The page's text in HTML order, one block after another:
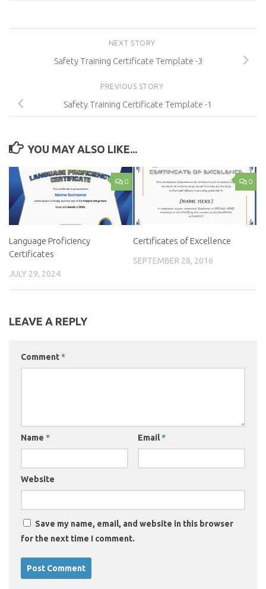
NEXT STORY
Safety Training Certificate Template -3
PREVIOUS STORY
Safety Training Certificate Template -1
YOU MAY ALSO LIKE...
0
Language Proficiency
Certificates
JULY 29, 2024
0
Certificates of Excellence
SEPTEMBER 28, 2016
LEAVE A REPLY
Comment*
Name * Email*
Website
Save my name, email, and website in this browser
for the next time I comment.